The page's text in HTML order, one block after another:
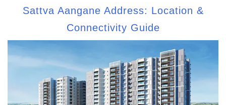
Sattva Aangane Address: Location &
Connectivity Guide